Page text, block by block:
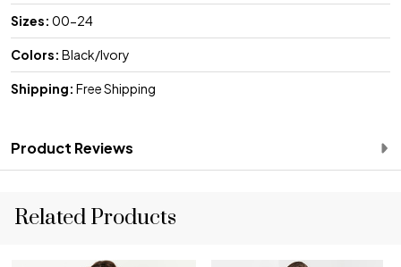
Sizes: 00-24
Colors: Black/Ivory
Shipping: Free Shipping
Product Reviews
Related Products